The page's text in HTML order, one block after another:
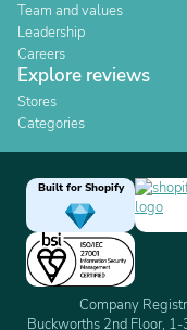
Team and values
Leadership
Careers
Explore reviews
Stores
Categories
Built for Shopify
Company
Buckworths 2nd Floor,